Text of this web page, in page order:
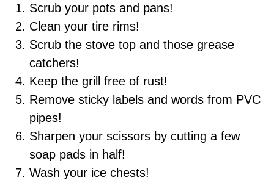
Scrub your pots and pans!
Clean your tire rims!
Scrub the stove top and those grease
catchers!
Keep the grill free of rust!
Remove sticky labels and words from PVC
pipes!
Sharpen your scissors by cutting a few
soap pads in half!
Wash your ice chests!